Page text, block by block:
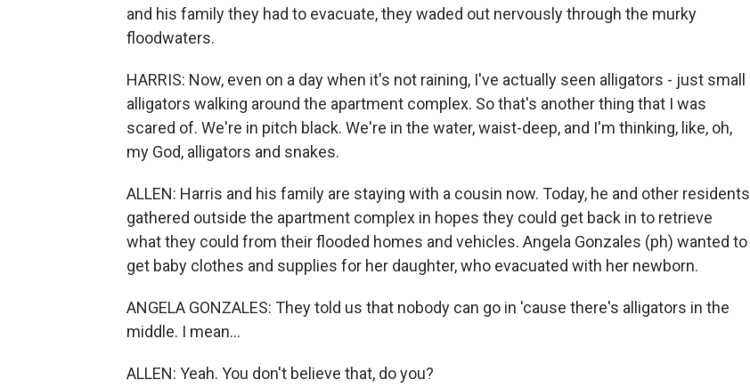
and his family they had to evacuate, they waded out nervously through the murky
floodwaters.
HARRIS: Now, even on a day when it's not raining, I've actually seen alligators - just small
alligators walking around the apartment complex. So that's another thing that I was
scared of. We're in pitch black. We're in the water, waist-deep, and I'm thinking, like, oh,
my God, alligators and snakes.
ALLEN: Harris and his family are staying with a cousin now. Today, he and other residents
gathered outside the apartment complex in hopes they could get back in to retrieve
what they could from their flooded homes and vehicles. Angela Gonzales (ph) wanted to
get baby clothes and supplies for her daughter, who evacuated with her newborn.
ANGELA GONZALES: They told us that nobody can go in 'cause there's alligators in the
middle. I mean...
ALLEN: Yeah. You don't believe that, do you?